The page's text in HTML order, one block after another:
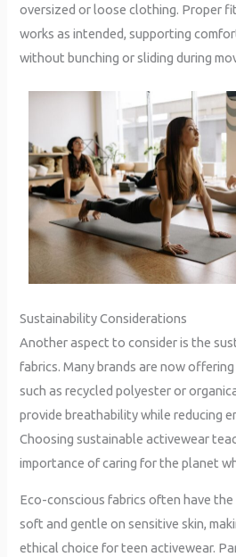
oversized or loose clothing. Proper
works as intended, supporting
without bunching or sliding during
Sustainability Considerations
Another aspect to consider is the
fabrics. Many brands are now
such as recycled polyester or
provide breathability while reducing
Choosing sustainable activewear
importance of caring for the planet
Eco-conscious fabrics often have
soft and gentle on sensitive skin,
ethical choice for teen activewear.